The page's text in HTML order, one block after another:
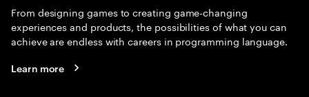
From designing games to creating game-changing
experiences and products, the possibilities of what you can
achieve are endless with careers in programming language.
Learn more